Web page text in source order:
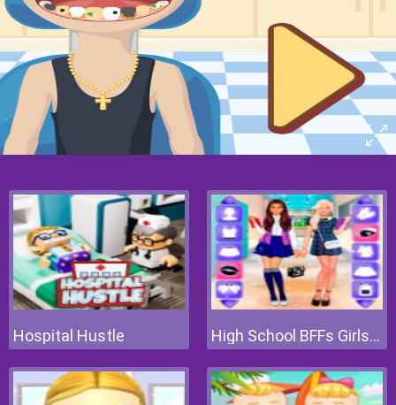
Hospital Hustle High School BFFs Girls Team